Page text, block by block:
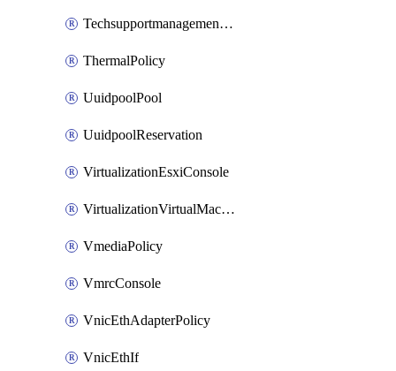
TechsupportmanagementTechSupportBundle
ThermalPolicy
UuidpoolPool
UuidpoolReservation
VirtualizationEsxiConsole
VirtualizationVirtualMachine
VmediaPolicy
VmrcConsole
VnicEthAdapterPolicy
VnicEthIf